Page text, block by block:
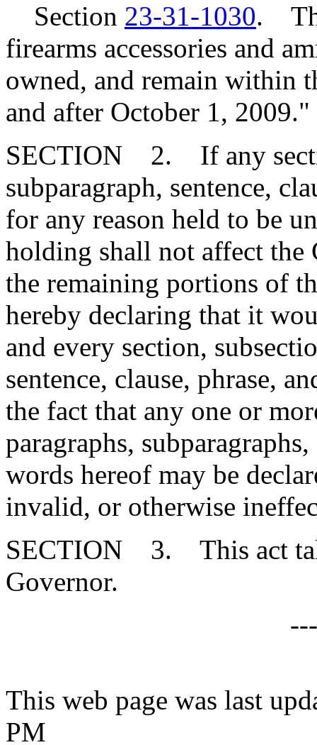
Section 23-31-1030.
firearms accessories and
owned, and remain within
and after October 1, 2009."
SECTION 2. If any
subparagraph, sentence,
for any reason held to be
holding shall not affect
the remaining portions of
hereby declaring that it
and every section,
sentence, clause, phrase,
the fact that any one or
paragraphs,
words hereof may be
invalid, or otherwise
SECTION 3. This act
Governor.
This web page was last
PM